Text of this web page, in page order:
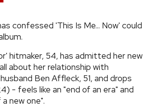
REVIEWS
TOURS
GALLERIES
confessed 'This Is Me... Now' could
hitmaker, 54, has admitted her new
about her relationship with
Ben Affleck, 51, and drops
- feels like an "end of an era" and
new one".